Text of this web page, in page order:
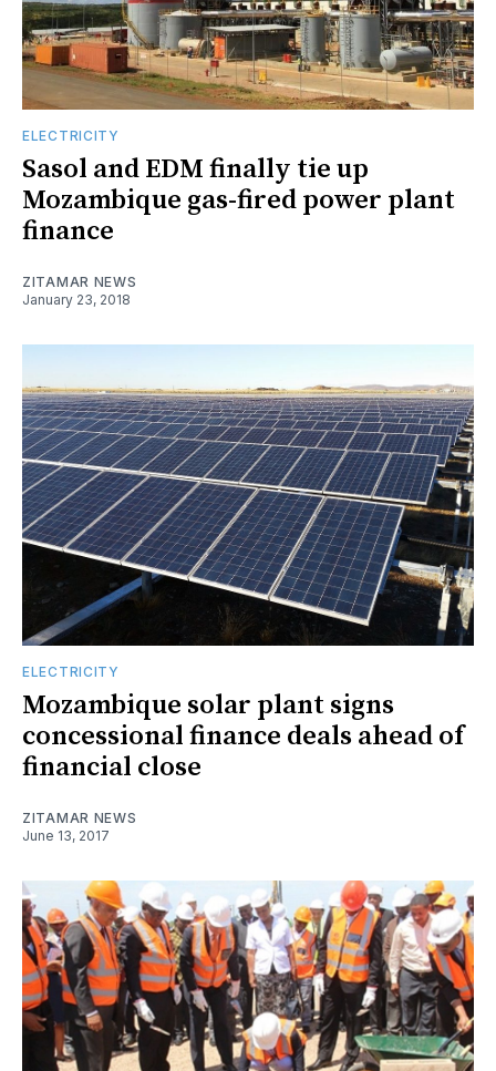
ELECTRICITY
Sasol and EDM finally tie up
Mozambique gas-fired power plant
finance
ZITAMAR NEWS
January 23, 2018
ELECTRICITY
Mozambique solar plant signs
concessional finance deals ahead of
financial close
ZITAMAR NEWS
June 13, 2017